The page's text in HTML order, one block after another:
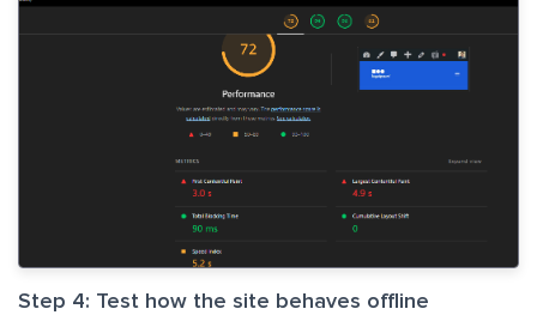
Step 4: Test how the site behaves offline